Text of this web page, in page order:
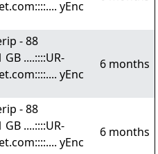
yEnc
- 88
....::::UR-
yEnc
6 months
- 88
....::::UR-
yEnc
6 months